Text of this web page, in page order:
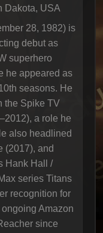
Dakota, USA
28, 1982) is
debut as
superhero
he appeared as
seasons. He
the Spike TV
a role he
also headlined
(2017), and
Hank Hall /
series Titans
recognition for
Amazon
since